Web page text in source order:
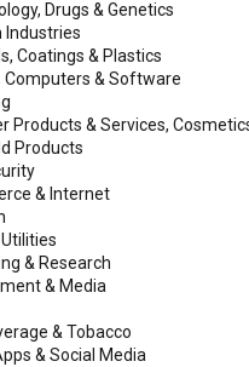
Drugs & Genetics
Industries
Coatings & Plastics
Computers & Software
Products & Services,
Products
& Internet
& Research
& Media
& Tobacco
& Social Media